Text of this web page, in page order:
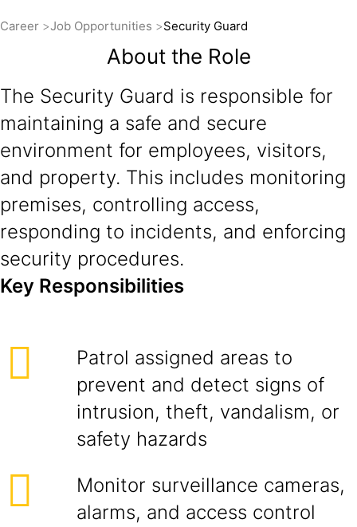
Career Job Opportunities Security Guard
About the Role
The Security Guard is responsible for
maintaining a safe and secure
environment for employees, visitors,
and property. This includes monitoring
premises, controlling access,
responding to incidents, and enforcing
security procedures.
Key Responsibilities
Patrol assigned areas to
prevent and detect signs of
intrusion, theft, vandalism, or
safety hazards
Monitor surveillance cameras,
alarms, and access control